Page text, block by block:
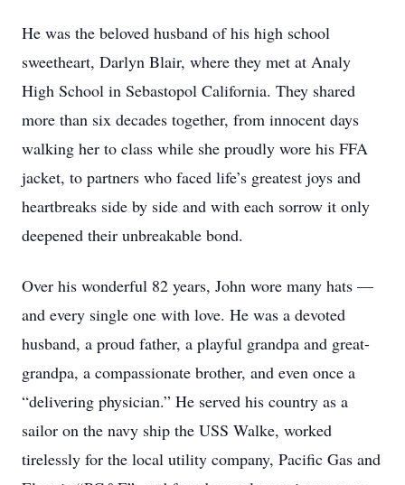
He was the beloved husband of his high school
sweetheart, Darlyn Blair, where they met at Analy
High School in Sebastopol California. They shared
more than six decades together, from innocent days
walking her to class while she proudly wore his FFA
jacket, to partners who faced life’s greatest joys and
heartbreaks side by side and with each sorrow it only
deepened their unbreakable bond.
Over his wonderful 82 years, John wore many hats —
and every single one with love. He was a devoted
husband, a proud father, a playful grandpa and great-
grandpa, a compassionate brother, and even once a
“delivering physician.” He served his country as a
sailor on the navy ship the USS Walke, worked
tirelessly for the local utility company, Pacific Gas and